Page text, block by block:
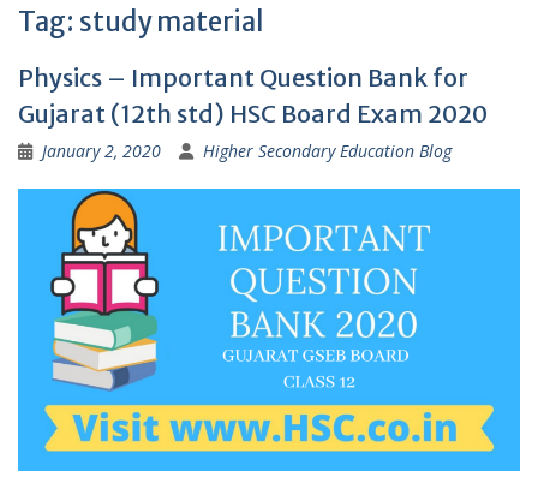
Tag: study material
Physics – Important Question Bank for
Gujarat (12th std) HSC Board Exam 2020
January 2, 2020 Higher Secondary Education Blog